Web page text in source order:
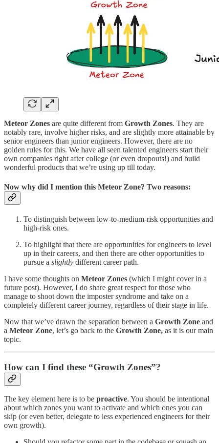
Meteor Zones are quite different from Growth Zones. They are
notably rare, involve higher risks, and are slightly more attainable by
senior engineers than junior engineers. However, there are no
golden rules for this. We have all seen talented engineers start their
own companies right after college (or even dropouts!) and build
wonderful products that we’re using up till today.
Now why did I mention this Meteor Zone? Two reasons:
To distinguish between low-to-medium-risk opportunities and
high-risk ones.
To highlight that there are opportunities for engineers to level
up in their careers, and then there are other opportunities to
pursue a slightly different career path.
I have some thoughts on Meteor Zones (which I might cover in a
future post). However, I do share great respect for those who
manage to shoot down the imposter syndrome and take on a
completely different career journey, regardless of their stage in life.
Now that we’ve drawn the separation between a Growth Zone and
a Meteor Zone, let’s go back to the Growth Zone, as it is our main
topic.
How can I find these “Growth Zones”?
The key element here is to be proactive. You should be intentional
about which zones you want to activate and which ones you can
skip (or even better, delegate to less experienced engineers for their
own growth).